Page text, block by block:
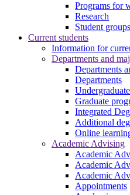
Programs for
Research
Student groups
Current students
Information for
Departments and
Departments
Departments
Graduate
Integrated
Additional
Online
Academic Advising
Academic
Academic
Academic
Appointments